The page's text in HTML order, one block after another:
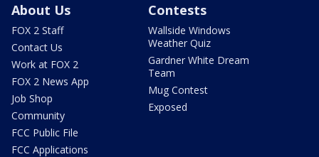
About Us
FOX 2 Staff
Contact Us
Work at FOX 2
FOX 2 News App
Job Shop
Community
FCC Public File
FCC Applications
Contests
Wallside Windows
Weather Quiz
Gardner White Dream
Team
Mug Contest
Exposed